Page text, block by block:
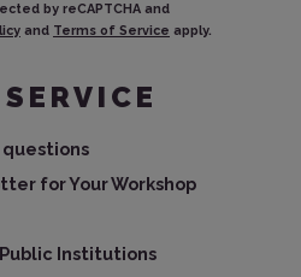
by reCAPTCHA and
and Terms of Service apply.
questions
for Your Workshop
Institutions